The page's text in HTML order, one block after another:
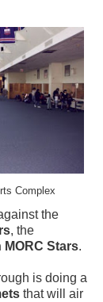
Complex
the
, the
MORC Stars.
is doing a
that will air